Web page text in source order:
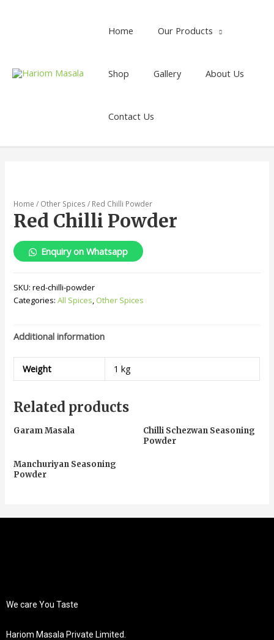
Home Our Products
Shop Gallery About Us
Contact Us
Home / Other Spices / Red Chilli Powder
Red Chilli Powder
Enquiry on Whatsapp
SKU:red-chilli-powder
Categories:All Spices, Other Spices
Additional information
Weight 1 kg
Related products
Garam Masala
Chilli Schezwan Seasoning
Powder
Manchuriyan Seasoning
Powder
We care You Taste
Hariom Masala Private Limited.